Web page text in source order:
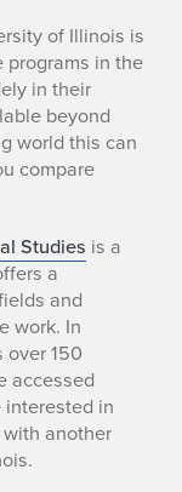
of Illinois is
programs in the
in their
beyond
world this can
compare
Studies is a
a
and
work. In
150
accessed
in
another